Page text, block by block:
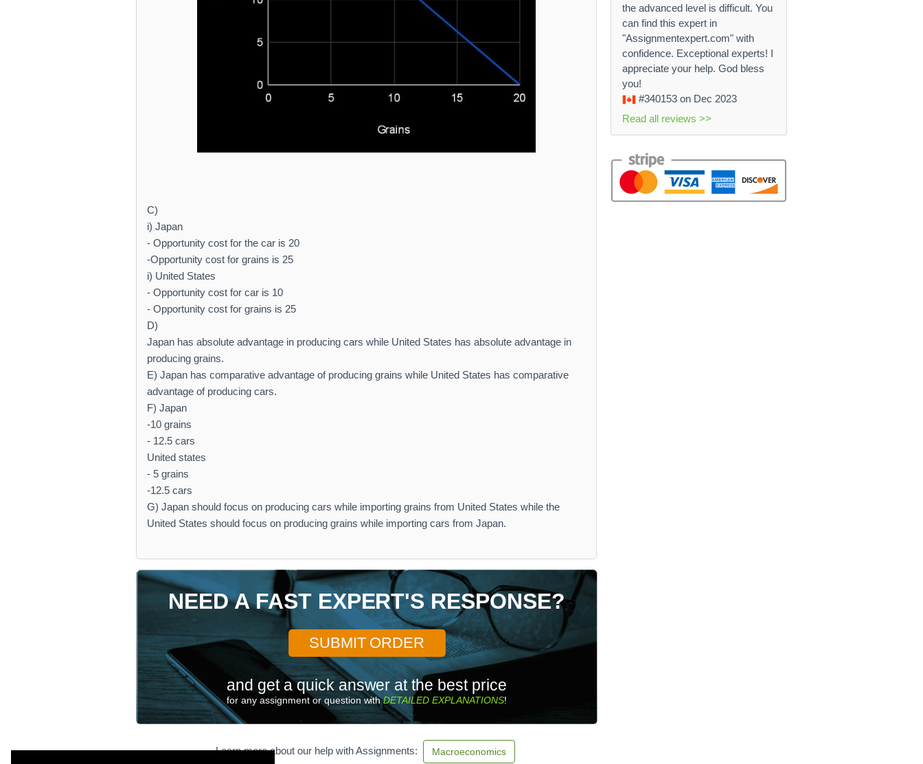
C)
i) Japan
- Opportunity cost for the car is 20
-Opportunity cost for grains is 25
i) United States
- Opportunity cost for car is 10
- Opportunity cost for grains is 25
D)
Japan has absolute advantage in producing cars while United States has absolute advantage in
producing grains.
E) Japan has comparative advantage of producing grains while United States has comparative
advantage of producing cars.
F) Japan
-10 grains
- 12.5 cars
United states
- 5 grains
-12.5 cars
G) Japan should focus on producing cars while importing grains from United States while the
United States should focus on producing grains while importing cars from Japan.
NEED A FAST EXPERT'S RESPONSE?
SUBMIT ORDER
and get a quick answer at the best price
for any assignment or question withDETAILED EXPLANATIONS!
Learn more about our help with Assignments: Macroeconomics
the advanced level is difficult. You
can find this expert in
"Assignmentexpert.com" with
confidence. Exceptional experts! I
appreciate your help. God bless
you!
#340153 on Dec 2023
Read all reviews >>